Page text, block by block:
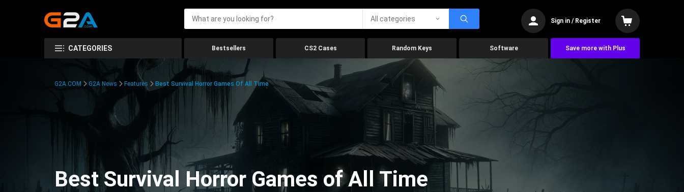
All categories Sign in / Register
CATEGORIES Bestsellers CS2 Cases Random Keys Software Save more with Plus
G2A.COM G2A News Features Best Survival Horror Games Of All Time
Best Survival Horror Games of All Time